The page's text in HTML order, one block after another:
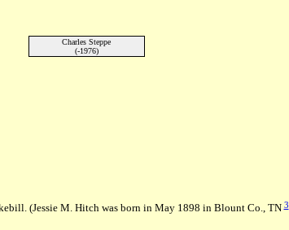
Charles Steppe
(-1976)
(Jessie M. Hitch was born in May 1898 in Blount Co., TN3